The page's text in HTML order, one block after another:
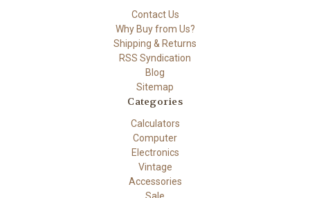
Contact Us
Why Buy from Us?
Shipping & Returns
RSS Syndication
Blog
Sitemap
Categories
Calculators
Computer
Electronics
Vintage
Accessories